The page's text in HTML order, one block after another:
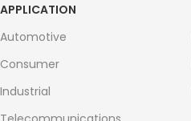
APPLICATION
Automotive
Consumer
Industrial